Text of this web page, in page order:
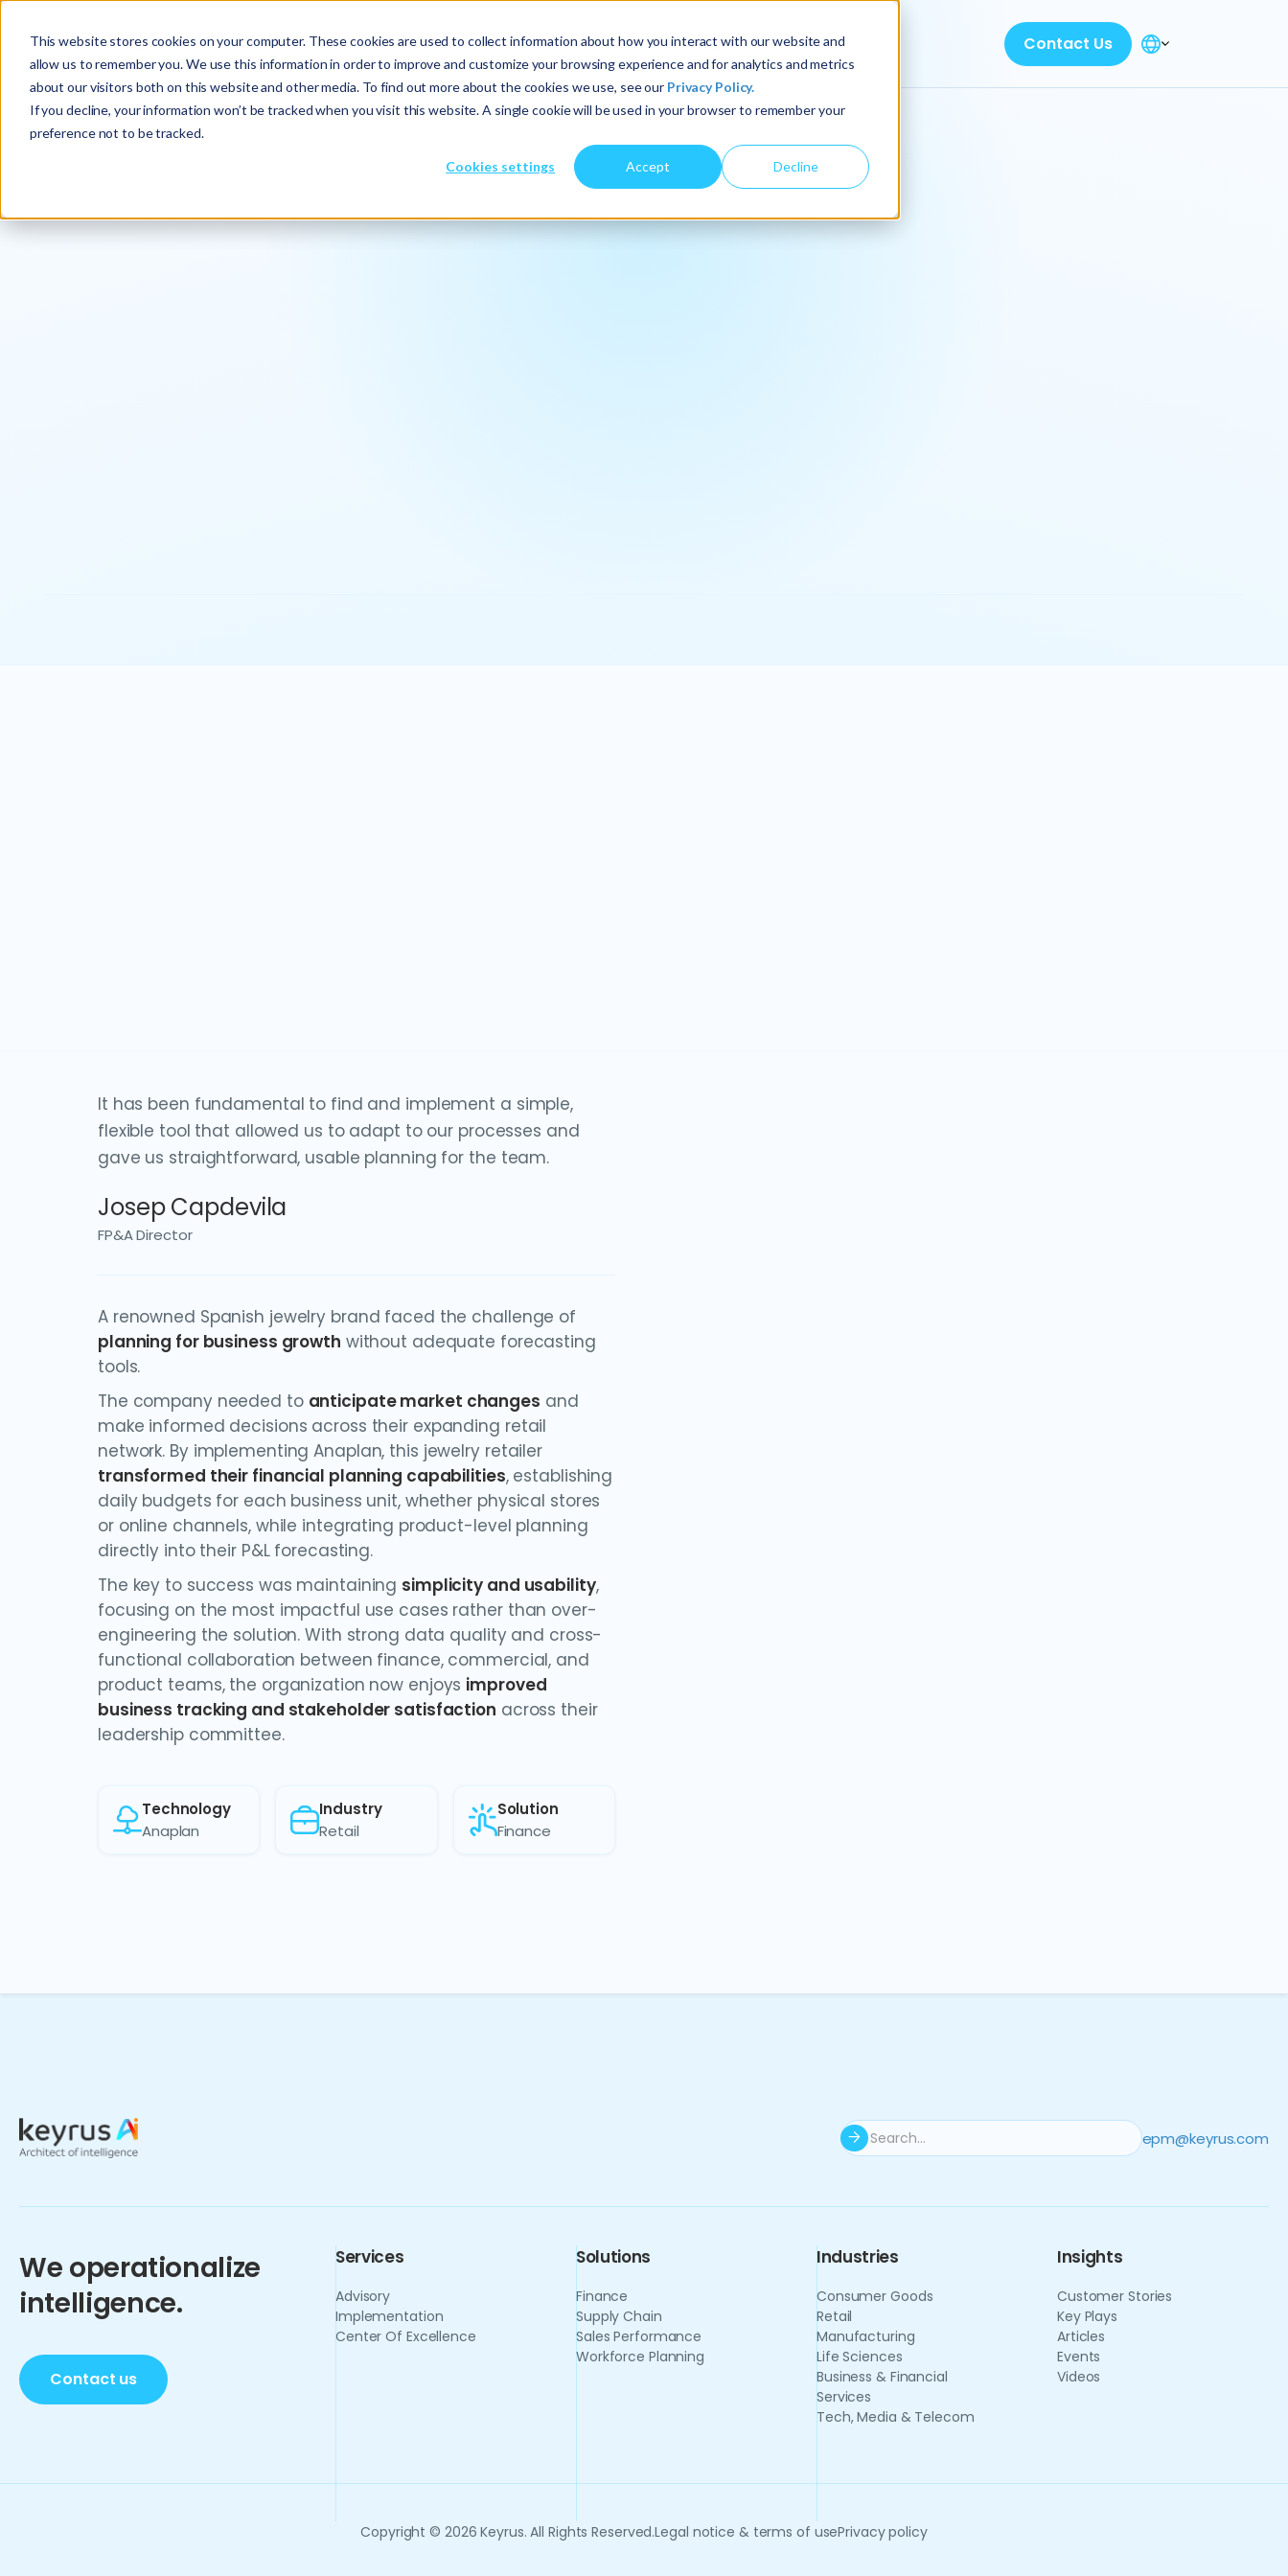
This website stores cookies on your computer. These cookies are used to collect information about how you interact with our website and
allow us to remember you. We use this information in order to improve and customize your browsing experience and for analytics and metrics
about our visitors both on this website and other media. To find out more about the cookies we use, see our Privacy Policy.
If you decline, your information won’t be tracked when you visit this website. A single cookie will be used in your browser to remember your
preference not to be tracked.
Cookies settings Accept Decline
About Us Services Insights Contact Us
It has been fundamental to find and implement a simple,
flexible tool that allowed us to adapt to our processes and
gave us straightforward, usable planning for the team.
Josep Capdevila
FP&A Director
A renowned Spanish jewelry brand faced the challenge of
planning for business growth without adequate forecasting
tools.
The company needed to anticipate market changes and
make informed decisions across their expanding retail
network. By implementing Anaplan, this jewelry retailer
transformed their financial planning capabilities, establishing
daily budgets for each business unit, whether physical stores
or online channels, while integrating product-level planning
directly into their P&L forecasting.
The key to success was maintaining simplicity and usability,
focusing on the most impactful use cases rather than over-
engineering the solution. With strong data quality and cross-
functional collaboration between finance, commercial, and
product teams, the organization now enjoys improved
business tracking and stakeholder satisfaction across their
leadership committee.
Technology
Anaplan
Industry
Retail
Solution
Finance
epm@keyrus.com
We operationalize
intelligence.
Contact us
Services
Advisory
Implementation
Center Of Excellence
Solutions
Finance
Supply Chain
Sales Performance
Workforce Planning
Industries
Consumer Goods
Retail
Manufacturing
Life Sciences
Business & Financial
Services
Tech, Media & Telecom
Insights
Customer Stories
Key Plays
Articles
Events
Videos
Copyright © 2026 Keyrus. All Rights Reserved.Legal notice & terms of usePrivacy policy